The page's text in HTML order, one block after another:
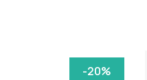
-20%